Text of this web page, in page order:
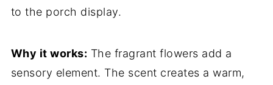
to the porch display.
Why it works: The fragrant flowers add a
sensory element. The scent creates a warm,